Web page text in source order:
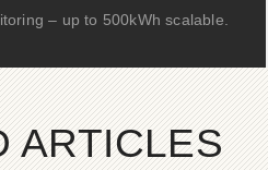
– up to 500kWh scalable.
ARTICLES